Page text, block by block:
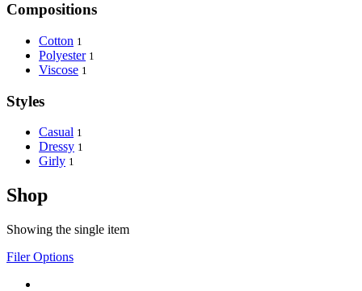
Compositions
Cotton 1
Polyester 1
Viscose 1
Styles
Casual 1
Dressy 1
Girly 1
Shop
Showing the single item
Filer Options